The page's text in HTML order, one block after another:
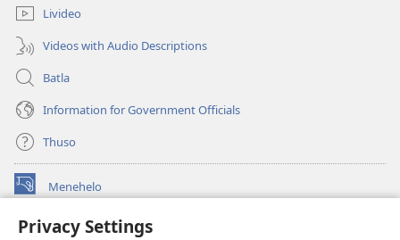
Privacy Settings
Livideo
Videos with Audio Descriptions
Batla
Information for Government Officials
Thuso
Menehelo
(opens
window)Watchtower ONLINE LIBRARY